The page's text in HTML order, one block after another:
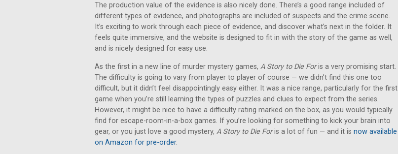
The production value of the evidence is also nicely done. There’s a good range included of
different types of evidence, and photographs are included of suspects and the crime scene.
It’s exciting to work through each piece of evidence, and discover what’s next in the folder. It
feels quite immersive, and the website is designed to fit in with the story of the game as well,
and is nicely designed for easy use.
As the first in a new line of murder mystery games, A Story to Die Foris a very promising start.
The difficulty is going to vary from player to player of course — we didn’t find this one too
difficult, but it didn’t feel disappointingly easy either. It was a nice range, particularly for the first
game when you’re still learning the types of puzzles and clues to expect from the series.
However, it might be nice to have a difficulty rating marked on the box, as you would typically
find for escape-room-in-a-box games. If you’re looking for something to kick your brain into
gear, or you just love a good mystery, A Story to Die Foris a lot of fun — and it is now available
on Amazon for pre-order.